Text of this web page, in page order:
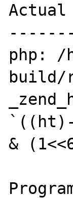
php: /
build/
&